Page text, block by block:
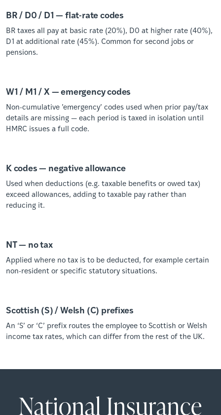
BR / D0 / D1 — flat-rate codes
BR taxes all pay at basic rate (20%), D0 at higher rate (40%),
D1 at additional rate (45%). Common for second jobs or
pensions.
W1 / M1 / X — emergency codes
Non-cumulative ’emergency’ codes used when prior pay/tax
details are missing — each period is taxed in isolation until
HMRC issues a full code.
K codes — negative allowance
Used when deductions (e.g. taxable benefits or owed tax)
exceed allowances, adding to taxable pay rather than
reducing it.
NT — no tax
Applied where no tax is to be deducted, for example certain
non-resident or specific statutory situations.
Scottish (S) / Welsh (C) prefixes
An ‘S’ or ‘C’ prefix routes the employee to Scottish or Welsh
income tax rates, which can differ from the rest of the UK.
National Insurance